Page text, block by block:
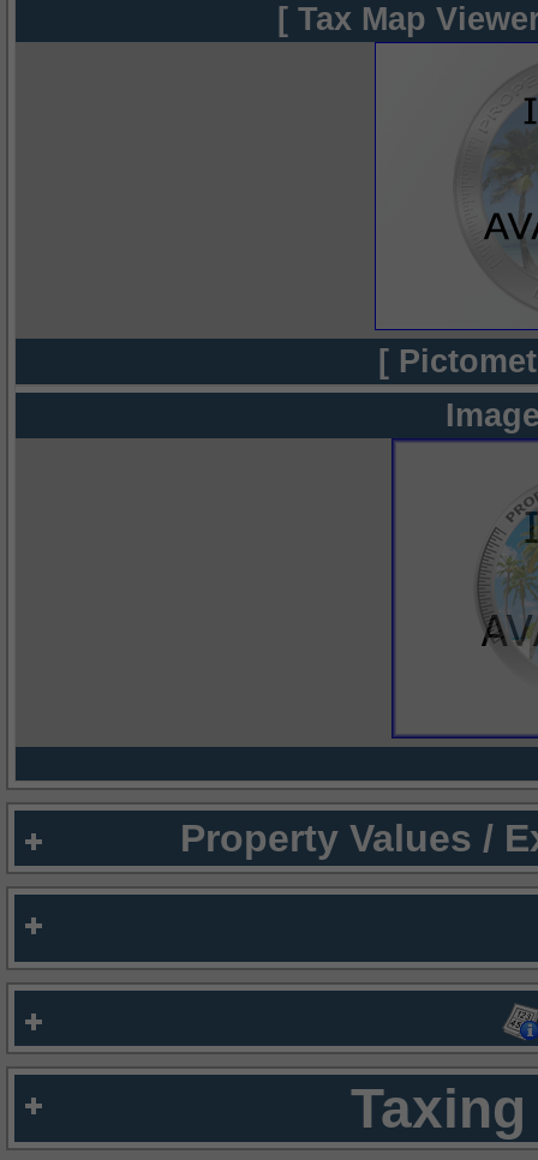
[ Tax Map
[
Property Values /